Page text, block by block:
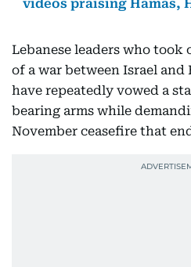
videos praising Hamas,
Lebanese leaders who
of a war between Israel and
have repeatedly vowed a
bearing arms while
November ceasefire that